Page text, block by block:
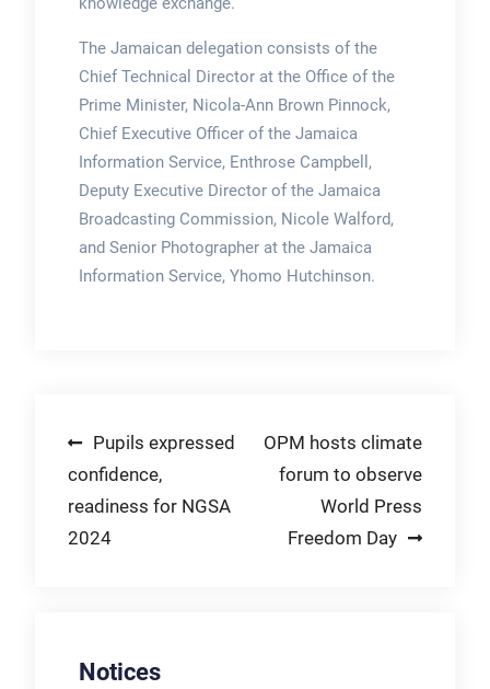
The Jamaican delegation consists of the
Chief Technical Director at the Office of the
Prime Minister, Nicola-Ann Brown Pinnock,
Chief Executive Officer of the Jamaica
Information Service, Enthrose Campbell,
Deputy Executive Director of the Jamaica
Broadcasting Commission, Nicole Walford,
and Senior Photographer at the Jamaica
Information Service, Yhomo Hutchinson.
Post
navigation
Pupils expressed
confidence,
readiness for NGSA
2024
OPM hosts climate
forum to observe
World Press
Freedom Day
Notices